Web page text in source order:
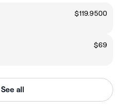
$119.9500
$69
See all